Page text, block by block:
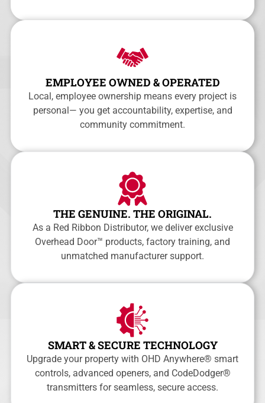
EMPLOYEE OWNED & OPERATED
Local, employee ownership means every project is
personal— you get accountability, expertise, and
community commitment.
THE GENUINE. THE ORIGINAL.
As a Red Ribbon Distributor, we deliver exclusive
Overhead Door™ products, factory training, and
unmatched manufacturer support.
SMART & SECURE TECHNOLOGY
Upgrade your property with OHD Anywhere® smart
controls, advanced openers, and CodeDodger®
transmitters for seamless, secure access.